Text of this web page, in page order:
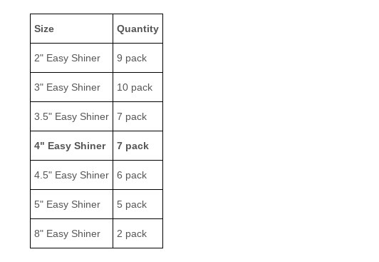
Size Quantity
2" Easy Shiner 9 pack
3" Easy Shiner 10 pack
3.5" Easy Shiner 7 pack
4" Easy Shiner 7 pack
4.5" Easy Shiner 6 pack
5" Easy Shiner 5 pack
8" Easy Shiner 2 pack